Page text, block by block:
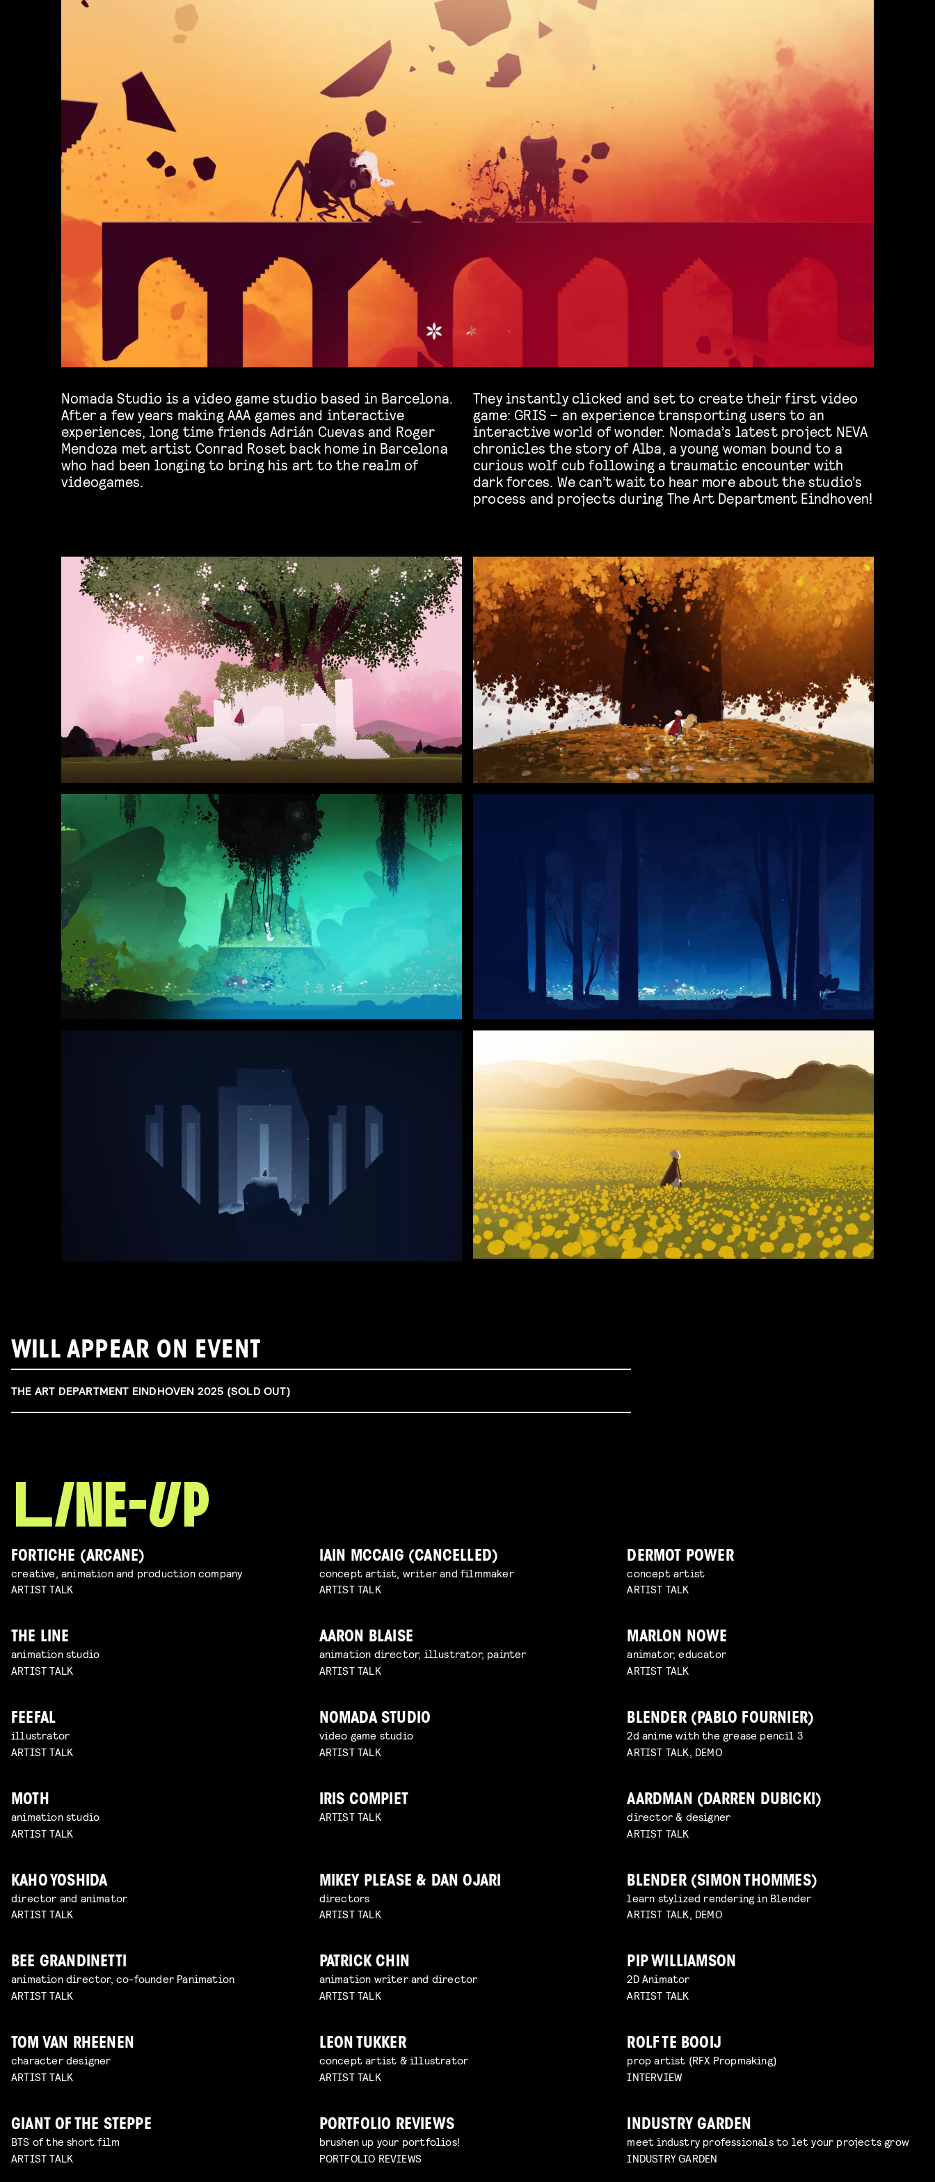
Nomada Studio is a video game studio based in Barcelona.
After a few years making AAA games and interactive
experiences, long time friends Adrián Cuevas and Roger
Mendoza met artist Conrad Roset back home in Barcelona
who had been longing to bring his art to the realm of
videogames.
They instantly clicked and set to create their first video
game: GRIS – an experience transporting users to an
interactive world of wonder. Nomada’s latest project NEVA
chronicles the story of Alba, a young woman bound to a
curious wolf cub following a traumatic encounter with
dark forces. We can’t wait to hear more about the studio’s
process and projects during The Art Department Eindhoven!
WILL APPEAR ON EVENT
THE ART DEPARTMENT EINDHOVEN 2025 (SOLD OUT)
FORTICHE (ARCANE)
creative, animation and production company
ARTIST TALK
IAIN MCCAIG (CANCELLED)
concept artist, writer and filmmaker
ARTIST TALK
DERMOT POWER
concept artist
ARTIST TALK
THE LINE
animation studio
ARTIST TALK
AARON BLAISE
animation director, illustrator, painter
ARTIST TALK
MARLON NOWE
animator, educator
ARTIST TALK
FEEFAL
illustrator
ARTIST TALK
NOMADA STUDIO
video game studio
ARTIST TALK
BLENDER (PABLO FOURNIER)
2d anime with the grease pencil 3
ARTIST TALK, DEMO
MOTH
animation studio
ARTIST TALK
IRIS COMPIET
ARTIST TALK
AARDMAN (DARREN DUBICKI)
director & designer
ARTIST TALK
KAHO YOSHIDA
director and animator
ARTIST TALK
MIKEY PLEASE & DAN OJARI
directors
ARTIST TALK
BLENDER (SIMON THOMMES)
learn stylized rendering in Blender
ARTIST TALK, DEMO
BEE GRANDINETTI
animation director, co-founder Panimation
ARTIST TALK
PATRICK CHIN
animation writer and director
ARTIST TALK
PIP WILLIAMSON
2D Animator
ARTIST TALK
TOM VAN RHEENEN
character designer
ARTIST TALK
LEON TUKKER
concept artist & illustrator
ARTIST TALK
ROLF TE BOOIJ
prop artist (RFX Propmaking)
INTERVIEW
GIANT OF THE STEPPE
BTS of the short film
ARTIST TALK
PORTFOLIO REVIEWS
brushen up your portfolios!
PORTFOLIO REVIEWS
INDUSTRY GARDEN
meet industry professionals to let your projects grow
INDUSTRY GARDEN